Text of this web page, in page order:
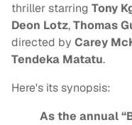
thriller starring Tony
Deon Lotz,Thomas
directed by Carey
Tendeka Matatu.
Here's its synopsis:
As the annual